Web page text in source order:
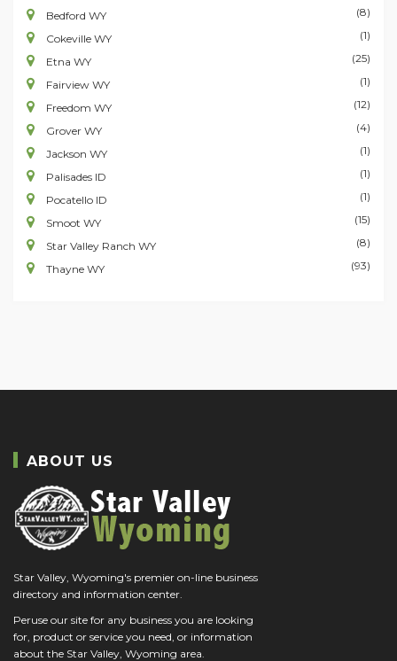
Bedford WY
(8)
Cokeville WY
(1)
Etna WY
(25)
Fairview WY
(1)
Freedom WY
(12)
Grover WY
(4)
Jackson WY
(1)
Palisades ID
(1)
Pocatello ID
(1)
Smoot WY
(15)
Star Valley Ranch WY
(8)
Thayne WY
(93)
ABOUT US
Star Valley, Wyoming's premier on-line business
directory and information center.
Peruse our site for any business you are looking
for, product or service you need, or information
about the Star Valley, Wyoming area.